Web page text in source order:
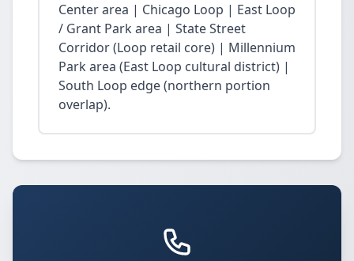
Center area | Chicago Loop | East Loop
/ Grant Park area | State Street
Corridor (Loop retail core) | Millennium
Park area (East Loop cultural district) |
South Loop edge (northern portion
overlap).